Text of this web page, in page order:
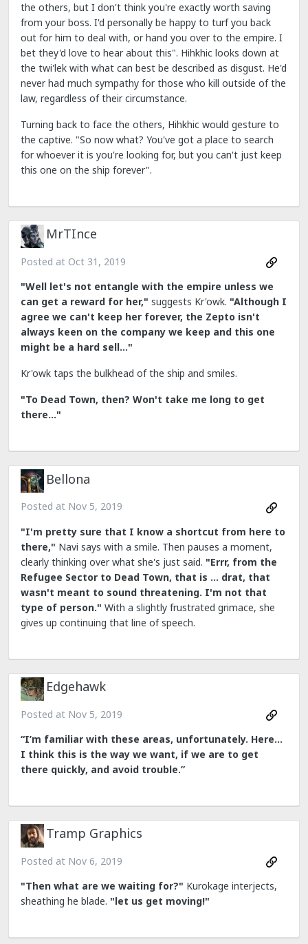
the others, but I don't think you're exactly worth saving
from your boss. I'd personally be happy to turf you back
out for him to deal with, or hand you over to the empire. I
bet they'd love to hear about this". Hihkhic looks down at
the twi'lek with what can best be described as disgust. He'd
never had much sympathy for those who kill outside of the
law, regardless of their circumstance.
Turning back to face the others, Hihkhic would gesture to
the captive. "So now what? You've got a place to search
for whoever it is you're looking for, but you can't just keep
this one on the ship forever".
MrTInce
Posted at Oct 31, 2019
"Well let's not entangle with the empire unless we
can get a reward for her," suggests Kr'owk. "Although I
agree we can't keep her forever, the Zepto isn't
always keen on the company we keep and this one
might be a hard sell..."
Kr'owk taps the bulkhead of the ship and smiles.
"To Dead Town, then? Won't take me long to get
there..."
Bellona
Posted at Nov 5, 2019
"I'm pretty sure that I know a shortcut from here to
there," Navi says with a smile. Then pauses a moment,
clearly thinking over what she's just said. "Errr, from the
Refugee Sector to Dead Town, that is ... drat, that
wasn't meant to sound threatening. I'm not that
type of person." With a slightly frustrated grimace, she
gives up continuing that line of speech.
Edgehawk
Posted at Nov 5, 2019
“I’m familiar with these areas, unfortunately. Here...
I think this is the way we want, if we are to get
there quickly, and avoid trouble.”
Tramp Graphics
Posted at Nov 6, 2019
"Then what are we waiting for?" Kurokage interjects,
sheathing he blade. "let us get moving!"